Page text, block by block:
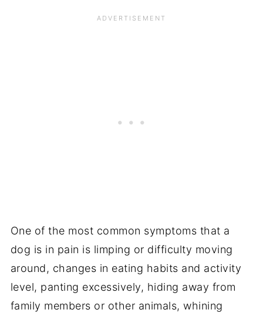
One of the most common symptoms that a
dog is in pain is limping or difficulty moving
around, changes in eating habits and activity
level, panting excessively, hiding away from
family members or other animals, whining